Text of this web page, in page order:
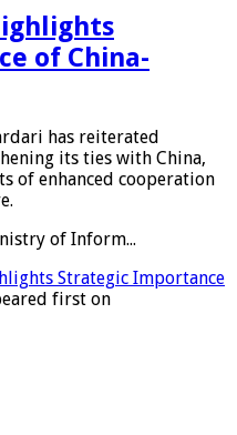
of China-
has reiterated
its ties with China,
of enhanced cooperation
of Inform...
Strategic Importance
first on